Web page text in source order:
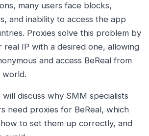
many users face blocks,
and inability to access the app
Proxies solve this problem by
real IP with a desired one, allowing
and access BeReal from
world.
discuss why SMM specialists
need proxies for BeReal, which
to set them up correctly, and